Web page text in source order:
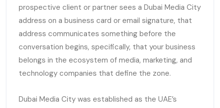
prospective client or partner sees a Dubai Media City
address on a business card or email signature, that
address communicates something before the
conversation begins, specifically, that your business
belongs in the ecosystem of media, marketing, and
technology companies that define the zone.
Dubai Media City was established as the UAE’s